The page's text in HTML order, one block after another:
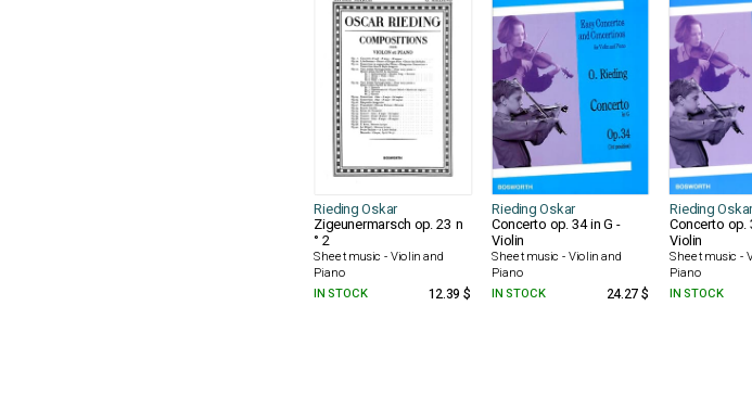
Rieding Oskar Rieding Oskar Rieding Oskar
Zigeunermarsch op. 23 n
° 2
Sheet music - Violin and
Piano
Concerto op. 34 in G -
Violin
Sheet music - Violin and
Piano
Concerto op.
Violin
Sheet music -
Piano
IN STOCK 12.39 $ IN STOCK 24.27 $ IN STOCK